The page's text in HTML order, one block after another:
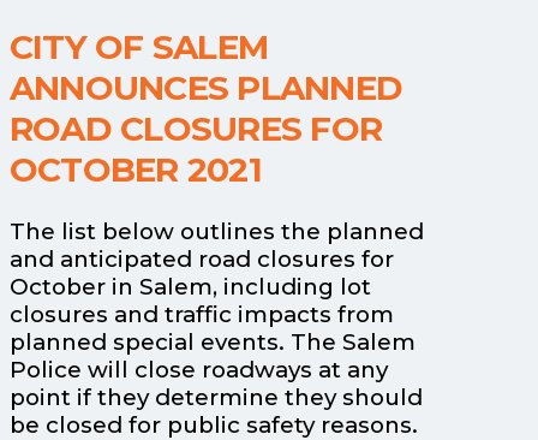
CITY OF SALEM
ANNOUNCES PLANNED
ROAD CLOSURES FOR
OCTOBER 2021
The list below outlines the planned
and anticipated road closures for
October in Salem, including lot
closures and traffic impacts from
planned special events. The Salem
Police will close roadways at any
point if they determine they should
be closed for public safety reasons.